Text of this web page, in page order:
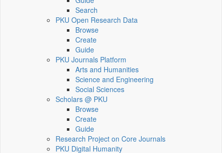
Search
PKU Open Research Data
Browse
Create
Guide
PKU Journals Platform
Arts and Humanities
Science and Engineering
Social Sciences
Scholars @ PKU
Browse
Create
Guide
Research Project on Core Journals
PKU Digital Humanity